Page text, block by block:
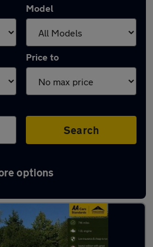
Model
Price to
Search
options
in Hoyland